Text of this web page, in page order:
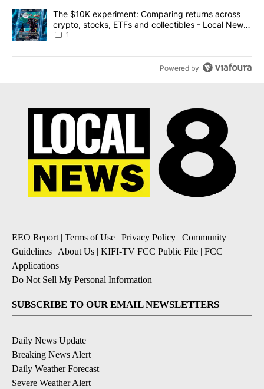
A trending article titled "The $10K experiment: Comparing
The $10K experiment: Comparing returns across
crypto, stocks, ETFs and collectibles - Local News
8
1
Powered by
EEO Report | Terms of Use | Privacy Policy | Community
Guidelines | About Us | KIFI-TV FCC Public File | FCC
Applications |
Do Not Sell My Personal Information
SUBSCRIBE TO OUR EMAIL NEWSLETTERS
Daily News Update
Breaking News Alert
Daily Weather Forecast
Severe Weather Alert